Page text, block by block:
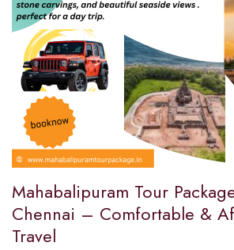
Mahabalipuram Tour
Chennai – Comfortable &
Travel